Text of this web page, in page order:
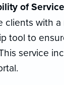
of
clients with a
tool to
service